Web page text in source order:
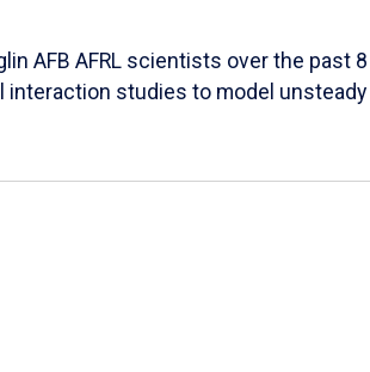
AFB AFRL scientists over the past
studies to model